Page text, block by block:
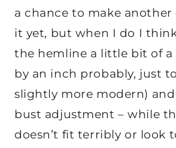
a chance to make another
it yet, but when I do I
the hemline a little bit of a
by an inch probably, just
slightly more modern)
bust adjustment – while
doesn’t fit terribly or look